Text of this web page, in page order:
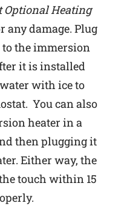
Optional Heating
any damage. Plug
the immersion
it is installed
with ice to
You can also
heater in a
then plugging it
Either way, the
touch within 15